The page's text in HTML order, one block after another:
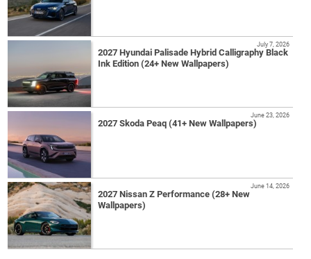
2027 Hyundai Palisade Hybrid Calligraphy Black
Ink Edition (24+ New Wallpapers)
July 7, 2026
2027 Skoda Peaq (41+ New Wallpapers)
June 23, 2026
2027 Nissan Z Performance (28+ New
Wallpapers)
June 14, 2026